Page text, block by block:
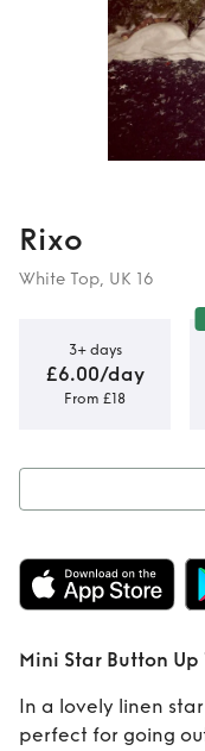
Rixo
White Top, UK 16
3+ days
£6.00/day
From £18
Mini Star Button Up
In a lovely linen
perfect for going